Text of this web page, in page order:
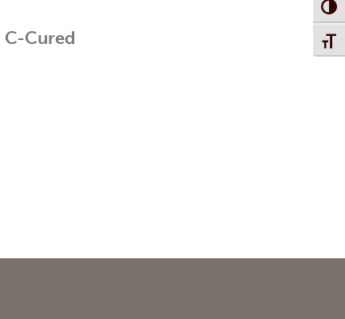
C-Cured